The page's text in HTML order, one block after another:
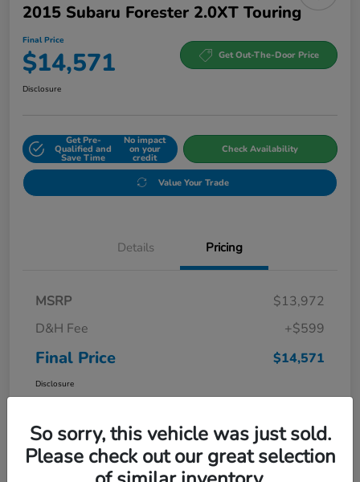
2015 Subaru Forester 2.0XT Touring
Final Price
$14,571 Get Out-The-Door Price
Disclosure
Get Pre-
Qualified and
Save Time
No impact
on your
credit
Check Availability
Value Your Trade
Details Pricing
MSRP
$13,972
D&H Fee
+$599
Final Price $14,571
Disclosure
So sorry, this vehicle was just sold.
Please check out our great selection